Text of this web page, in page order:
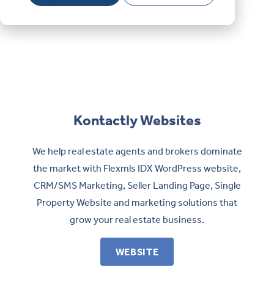
Developers
Smart Frames.
Kontactly Websites
We help real estate agents and brokers dominate
the market with Flexmls IDX WordPress website,
CRM/SMS Marketing, Seller Landing Page, Single
Property Website and marketing solutions that
grow your real estate business.
WEBSITE